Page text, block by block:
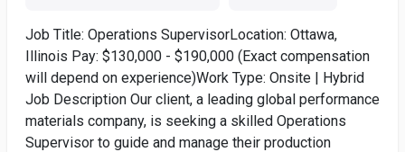
Job Title: Operations SupervisorLocation: Ottawa,
Illinois Pay: $130,000 - $190,000 (Exact compensation
will depend on experience)Work Type: Onsite | Hybrid
Job Description Our client, a leading global performance
materials company, is seeking a skilled Operations
Supervisor to guide and manage their production